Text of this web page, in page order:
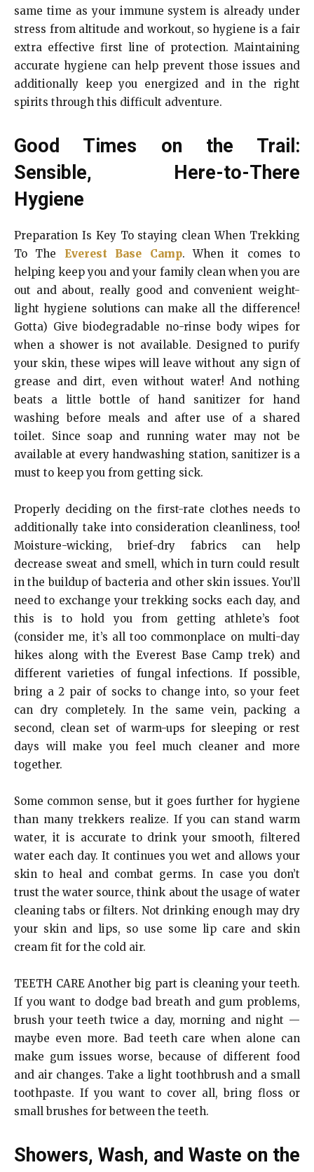
same time as your immune system is already under
stress from altitude and workout, so hygiene is a fair
extra effective first line of protection. Maintaining
accurate hygiene can help prevent those issues and
additionally keep you energized and in the right
spirits through this difficult adventure.
Good Times on the Trail:
Sensible, Here-to-There
Hygiene
Preparation Is Key To staying clean When Trekking
To The Everest Base Camp. When it comes to
helping keep you and your family clean when you are
out and about, really good and convenient weight-
light hygiene solutions can make all the difference!
Gotta) Give biodegradable no-rinse body wipes for
when a shower is not available. Designed to purify
your skin, these wipes will leave without any sign of
grease and dirt, even without water! And nothing
beats a little bottle of hand sanitizer for hand
washing before meals and after use of a shared
toilet. Since soap and running water may not be
available at every handwashing station, sanitizer is a
must to keep you from getting sick.
Properly deciding on the first-rate clothes needs to
additionally take into consideration cleanliness, too!
Moisture-wicking, brief-dry fabrics can help
decrease sweat and smell, which in turn could result
in the buildup of bacteria and other skin issues. You’ll
need to exchange your trekking socks each day, and
this is to hold you from getting athlete’s foot
(consider me, it’s all too commonplace on multi-day
hikes along with the Everest Base Camp trek) and
different varieties of fungal infections. If possible,
bring a 2 pair of socks to change into, so your feet
can dry completely. In the same vein, packing a
second, clean set of warm-ups for sleeping or rest
days will make you feel much cleaner and more
together.
Some common sense, but it goes further for hygiene
than many trekkers realize. If you can stand warm
water, it is accurate to drink your smooth, filtered
water each day. It continues you wet and allows your
skin to heal and combat germs. In case you don’t
trust the water source, think about the usage of water
cleaning tabs or filters. Not drinking enough may dry
your skin and lips, so use some lip care and skin
cream fit for the cold air.
TEETH CARE Another big part is cleaning your teeth.
If you want to dodge bad breath and gum problems,
brush your teeth twice a day, morning and night —
maybe even more. Bad teeth care when alone can
make gum issues worse, because of different food
and air changes. Take a light toothbrush and a small
toothpaste. If you want to cover all, bring floss or
small brushes for between the teeth.
Showers, Wash, and Waste on the